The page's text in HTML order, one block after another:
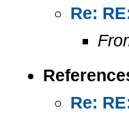
Re:
Re: